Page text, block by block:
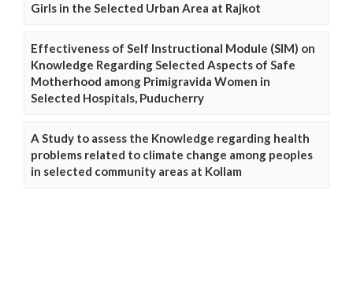
Girls in the Selected Urban Area at Rajkot
Effectiveness of Self Instructional Module (SIM) on
Knowledge Regarding Selected Aspects of Safe
Motherhood among Primigravida Women in
Selected Hospitals, Puducherry
A Study to assess the Knowledge regarding health
problems related to climate change among peoples
in selected community areas at Kollam